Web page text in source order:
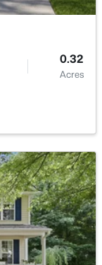
0.32
Acres